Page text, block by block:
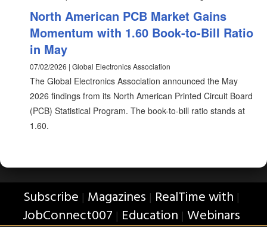
North American PCB Market Gains
Momentum with 1.60 Book-to-Bill Ratio
in May
07/02/2026 | Global Electronics Association
The Global Electronics Association announced the May
2026 findings from its North American Printed Circuit Board
(PCB) Statistical Program. The book-to-bill ratio stands at
1.60.
Subscribe | Magazines | RealTime with |
JobConnect007 | Education | Webinars